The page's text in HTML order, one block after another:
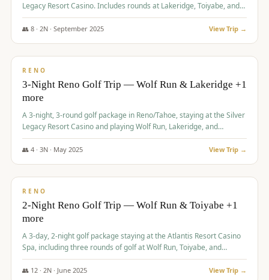
Legacy Resort Casino. Includes rounds at Lakeridge, Toiyabe, and
Redhawk Lakes courses.
👥 8· 2N · September 2025 View Trip →
$475/pp
RENO
3-Night Reno Golf Trip — Wolf Run & Lakeridge +1
more
A 3-night, 3-round golf package in Reno/Tahoe, staying at the Silver
Legacy Resort Casino and playing Wolf Run, Lakeridge, and
Redhawk - Lakes Course.
👥 4· 3N · May 2025 View Trip →
$499/pp
RENO
2-Night Reno Golf Trip — Wolf Run & Toiyabe +1
more
A 3-day, 2-night golf package staying at the Atlantis Resort Casino
Spa, including three rounds of golf at Wolf Run, Toiyabe, and
Lakeridge Golf Courses.
👥 12· 2N · June 2025 View Trip →